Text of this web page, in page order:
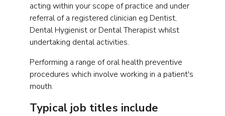
acting within your scope of practice and under
referral of a registered clinician eg Dentist,
Dental Hygienist or Dental Therapist whilst
undertaking dental activities.
Performing a range of oral health preventive
procedures which involve working in a patient's
mouth.
Typical job titles include